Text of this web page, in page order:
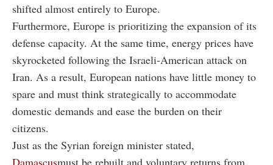
shifted almost entirely to Europe.
Furthermore, Europe is prioritizing the expansion of its
defense capacity. At the same time, energy prices have
skyrocketed following the Israeli-American attack on
Iran. As a result, European nations have little money to
spare and must think strategically to accommodate
domestic demands and ease the burden on their
citizens.
Just as the Syrian foreign minister stated,
Damascusmust be rebuilt and voluntary returns from